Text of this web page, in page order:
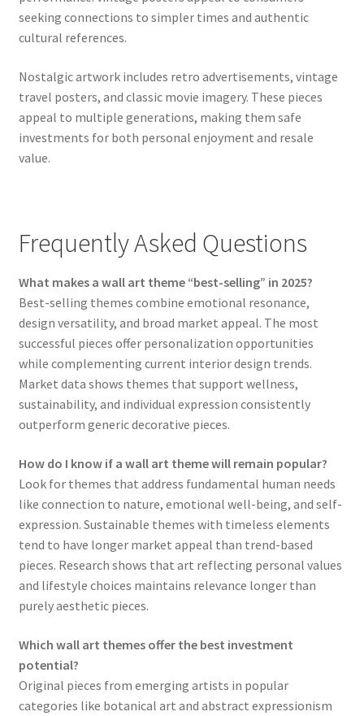
seeking connections to simpler times and authentic
cultural references.
Nostalgic artwork includes retro advertisements, vintage
travel posters, and classic movie imagery. These pieces
appeal to multiple generations, making them safe
investments for both personal enjoyment and resale
value.
Frequently Asked Questions
What makes a wall art theme “best-selling” in 2025?
Best-selling themes combine emotional resonance,
design versatility, and broad market appeal. The most
successful pieces offer personalization opportunities
while complementing current interior design trends.
Market data shows themes that support wellness,
sustainability, and individual expression consistently
outperform generic decorative pieces.
How do I know if a wall art theme will remain popular?
Look for themes that address fundamental human needs
like connection to nature, emotional well-being, and self-
expression. Sustainable themes with timeless elements
tend to have longer market appeal than trend-based
pieces. Research shows that art reflecting personal values
and lifestyle choices maintains relevance longer than
purely aesthetic pieces.
Which wall art themes offer the best investment
potential?
Original pieces from emerging artists in popular
categories like botanical art and abstract expressionism